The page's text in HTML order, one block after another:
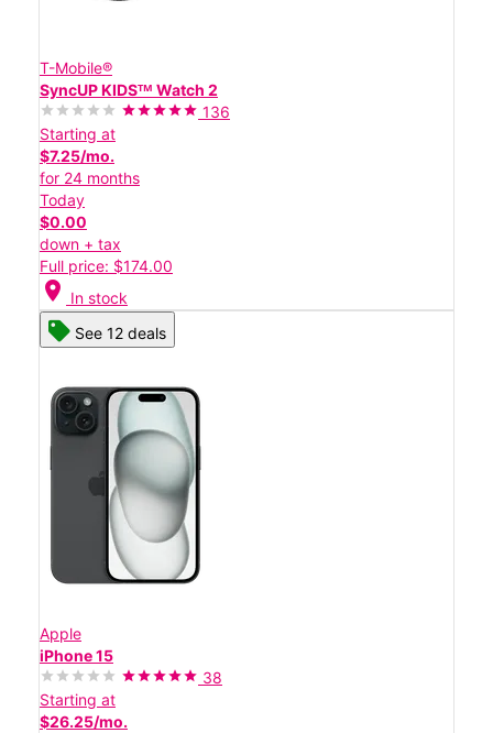
T-Mobile®
SyncUP KIDSᵀᴹ Watch 2
136
Starting at
$7.25/mo.
for 24 months
Today
$0.00
down + tax
Full price: $174.00
location_on In stock
See 12 deals
Apple
iPhone 15
38
Starting at
$26.25/mo.